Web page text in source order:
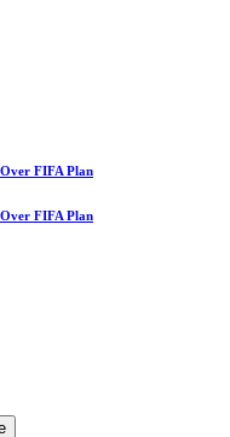
FIFA Plan
FIFA Plan